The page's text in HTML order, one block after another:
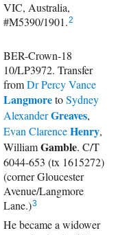
VIC, Australia,
#M5390/1901.2
BER-Crown-18
10/LP3972. Transfer
fromDrPercy Vance
LangmoretoSydney
AlexanderGreaves,
Evan ClarenceHenry,
WilliamGamble. C/T
6044-653 (tx 1615272)
(corner Gloucester
Avenue/Langmore
Lane.)3
He became a widower